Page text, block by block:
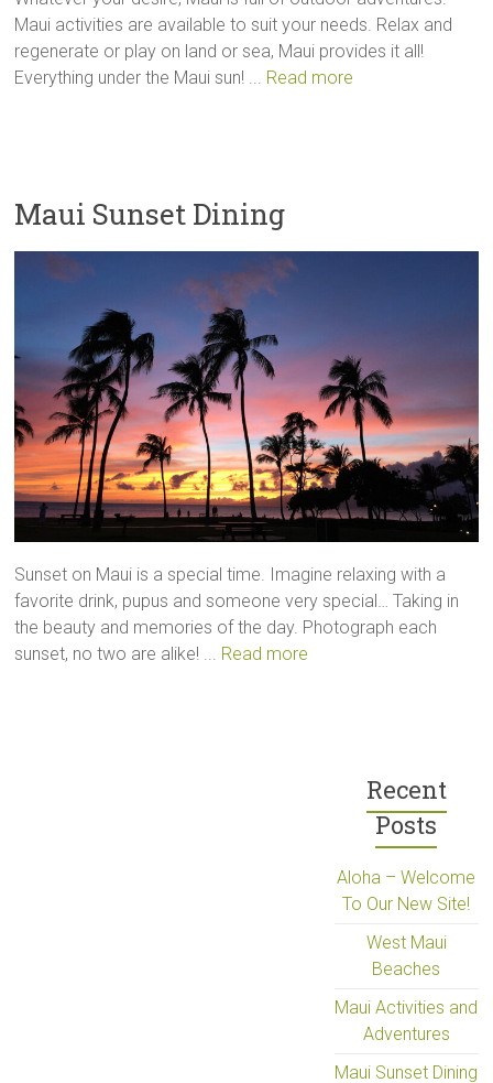
Maui activities are available to suit your needs. Relax and
regenerate or play on land or sea, Maui provides it all!
Everything under the Maui sun! ... Read more
Maui Sunset Dining
Sunset on Maui is a special time. Imagine relaxing with a
favorite drink, pupus and someone very special… Taking in
the beauty and memories of the day. Photograph each
sunset, no two are alike! ... Read more
Recent
Posts
Aloha – Welcome
To Our New Site!
West Maui
Beaches
Maui Activities and
Adventures
Maui Sunset Dining